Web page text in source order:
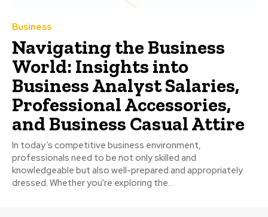
Business
Navigating the Business
World: Insights into
Business Analyst Salaries,
Professional Accessories,
and Business Casual Attire
In today’s competitive business environment,
professionals need to be not only skilled and
knowledgeable but also well-prepared and appropriately
dressed. Whether you're exploring the...